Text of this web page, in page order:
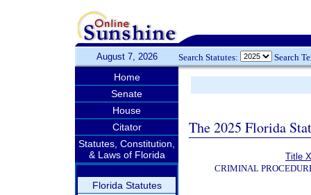
August 7, 2026 Search Statutes: Search
Home
Senate
House
Citator
Statutes, Constitution,
& Laws of Florida
Florida Statutes
The 2025 Florida
Title
CRIMINAL